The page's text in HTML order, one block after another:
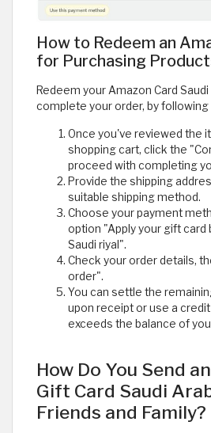
How to Redeem an
for Purchasing
Redeem your Amazon Card
complete your order, by
Once you've reviewed the
shopping cart, click the
proceed with completing
Provide the shipping
suitable shipping method.
Choose your payment
option "Apply your gift card
Saudi riyal".
Check your order details,
order".
You can settle the
upon receipt or use a
exceeds the balance of
How Do You Send
Gift Card Saudi
Friends and Family?